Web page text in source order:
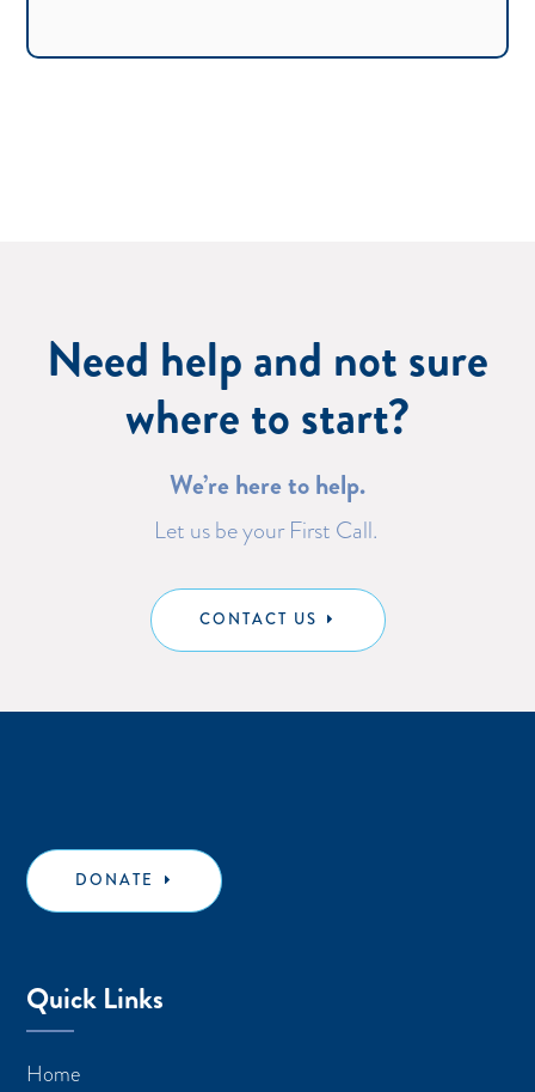
Need help and not sure
where to start?
We’re here to help.
Let us be your First Call.
CONTACT US
DONATE
Quick Links
Home